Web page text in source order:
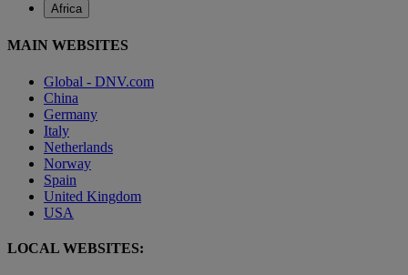
Africa
MAIN WEBSITES
Global - DNV.com
China
Germany
Italy
Netherlands
Norway
Spain
United Kingdom
USA
LOCAL WEBSITES: